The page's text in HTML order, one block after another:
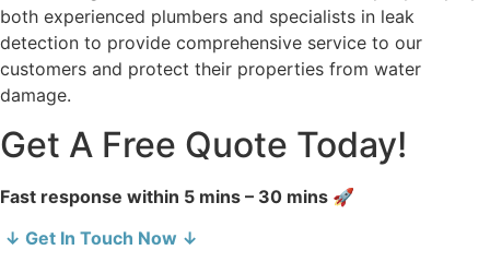
both experienced plumbers and specialists in leak
detection to provide comprehensive service to our
customers and protect their properties from water
damage.
Get A Free Quote Today!
Fast response within 5 mins – 30 mins 🚀
↓ Get In Touch Now ↓